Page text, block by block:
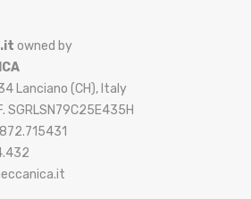
owned by
Lanciano (CH), Italy
SGRLSN79C25E435H